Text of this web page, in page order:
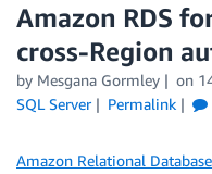
Amazon RDS
cross-Region
by Mesgana Gormley on
SQL Server
Permalink
Amazon Relational